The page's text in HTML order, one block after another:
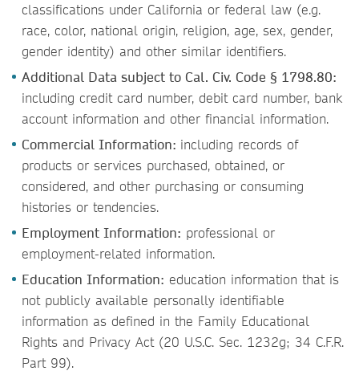
classifications under California or federal law (e.g.
race, color, national origin, religion, age, sex, gender,
gender identity) and other similar identifiers.
Additional Data subject to Cal. Civ. Code § 1798.80:
including credit card number, debit card number, bank
account information and other financial information.
Commercial Information: including records of
products or services purchased, obtained, or
considered, and other purchasing or consuming
histories or tendencies.
Employment Information: professional or
employment-related information.
Education Information: education information that is
not publicly available personally identifiable
information as defined in the Family Educational
Rights and Privacy Act (20 U.S.C. Sec. 1232g; 34 C.F.R.
Part 99).